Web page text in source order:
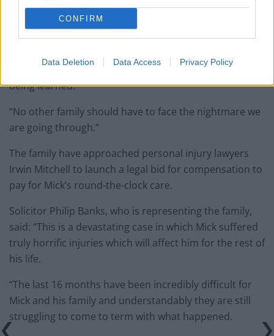
CONFIRM
Data Deletion Data Access Privacy Policy
“We want answers as to whether the right steps were
ultimately taken.
“Whilst part of this is about ensuring dad gets all of the
support he needs, it is also about, if needed, lessons
being learned.
“No other family should have to face the nightmare we
are going through.”
The family have approached personal injury lawyers
Irwin Mitchell to launch a legal bid for compensation to
pay for Mick’s round-the-clock care.
Solicitor Philip Banks, who is representing the family,
said: “This is a devastating case in which Mick suffered
truly horrific injuries which will affect him for the rest of
his life.
“The last 16 months have been incredibly difficult for
Mick and his family and understandably they are still
struggling to come to term with what happened.